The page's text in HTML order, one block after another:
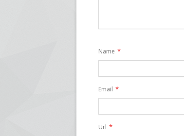
Name *
Email *
Url *